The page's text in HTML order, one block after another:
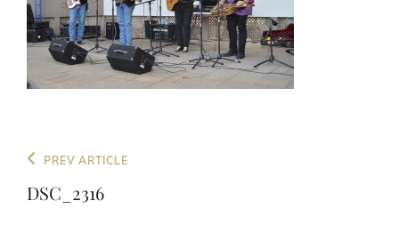
Post
navigation
Previous
Post
PREV ARTICLE
DSC_2316